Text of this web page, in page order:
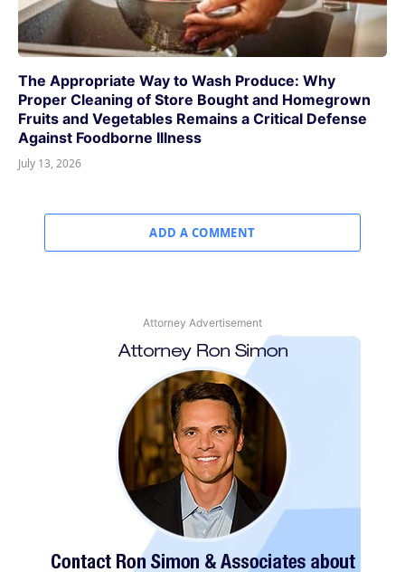
The Appropriate Way to Wash Produce: Why
Proper Cleaning of Store Bought and Homegrown
Fruits and Vegetables Remains a Critical Defense
Against Foodborne Illness
July 13, 2026
ADD A COMMENT
Attorney Advertisement